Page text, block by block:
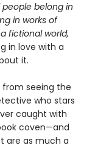
people belong in
in works of
fictional world,
in love with a
it.
from seeing the
who stars
caught with
coven—and
are as much a